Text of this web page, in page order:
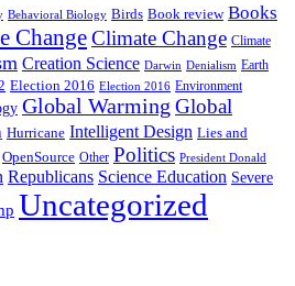
Behavioral Biology Birds Book review Books
ChangeClimate Change Climate
Creation Science Darwin Denialism Earth
Election 2016 Election 2016 Environment
Global Warming Global
Hurricane Intelligent Design Lies and
OpenSource Other Politics President Donald
Republicans Science Education Severe
Uncategorized